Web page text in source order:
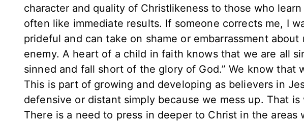
character and quality of Christlikeness to those who
often like immediate results. If someone corrects me, I
prideful and can take on shame or embarrassment
enemy. A heart of a child in faith knows that we are all
sinned and fall short of the glory of God.” We know that
This is part of growing and developing as believers in
defensive or distant simply because we mess up. That
There is a need to press in deeper to Christ in the